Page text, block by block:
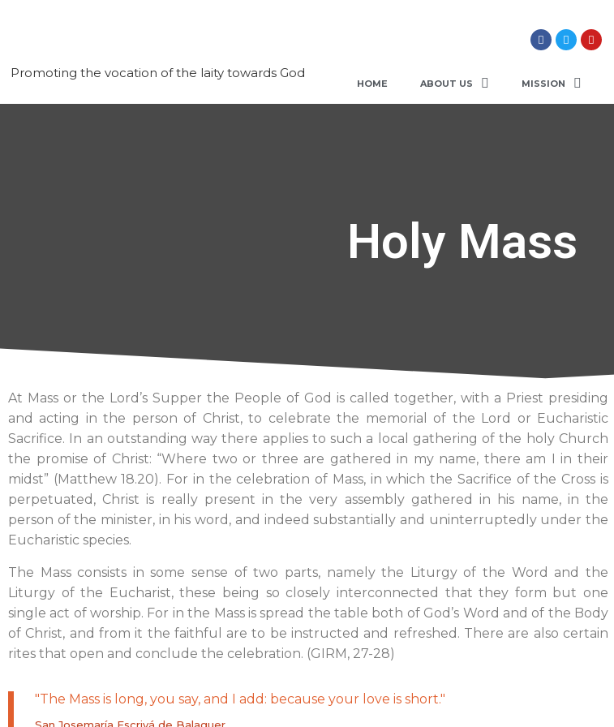
Promoting the vocation of the laity towards God
HOME ABOUT US MISSION
Holy Mass
At Mass or the Lord’s Supper the People of God is called together, with a Priest presiding
and acting in the person of Christ, to celebrate the memorial of the Lord or Eucharistic
Sacrifice. In an outstanding way there applies to such a local gathering of the holy Church
the promise of Christ: “Where two or three are gathered in my name, there am I in their
midst” (Matthew 18.20). For in the celebration of Mass, in which the Sacrifice of the Cross is
perpetuated, Christ is really present in the very assembly gathered in his name, in the
person of the minister, in his word, and indeed substantially and uninterruptedly under the
Eucharistic species.
The Mass consists in some sense of two parts, namely the Liturgy of the Word and the
Liturgy of the Eucharist, these being so closely interconnected that they form but one
single act of worship. For in the Mass is spread the table both of God’s Word and of the Body
of Christ, and from it the faithful are to be instructed and refreshed. There are also certain
rites that open and conclude the celebration. (GIRM, 27-28)
"The Mass is long, you say, and I add: because your love is short."